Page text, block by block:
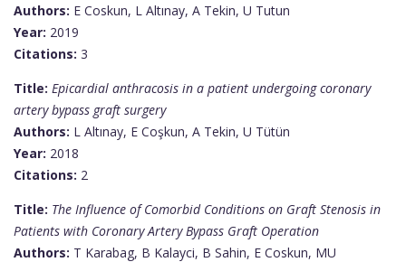
Authors: E Coskun, L Altınay, A Tekin, U Tutun
Year: 2019
Citations: 3
Title: Epicardial anthracosis in a patient undergoing coronary
artery bypass graft surgery
Authors: L Altınay, E Coşkun, A Tekin, U Tütün
Year: 2018
Citations: 2
Title: The Influence of Comorbid Conditions on Graft Stenosis in
Patients with Coronary Artery Bypass Graft Operation
Authors: T Karabag, B Kalayci, B Sahin, E Coskun, MU